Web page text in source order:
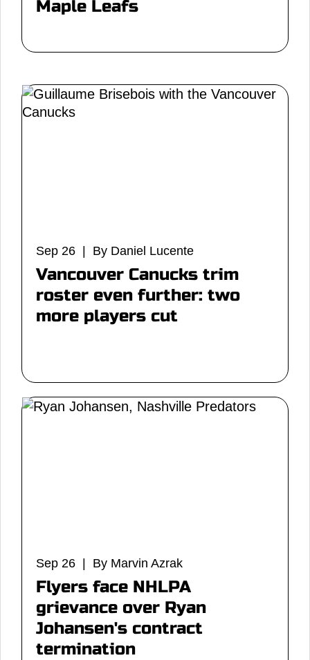
Maple Leafs
Sep 26 | By Daniel Lucente
Vancouver Canucks trim
roster even further: two
more players cut
Sep 26 | By Marvin Azrak
Flyers face NHLPA
grievance over Ryan
Johansen's contract
termination